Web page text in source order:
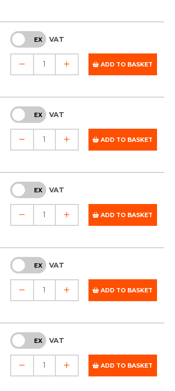
INC EX VAT
ADD TO BASKET
INC EX VAT
ADD TO BASKET
INC EX VAT
ADD TO BASKET
INC EX VAT
ADD TO BASKET
INC EX VAT
ADD TO BASKET